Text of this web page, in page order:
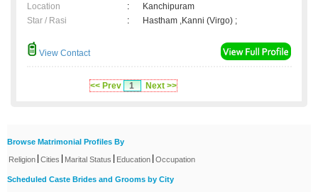
Location
:
Kanchipuram
Star / Rasi
: Hastham ,Kanni (Virgo) ;
View Contact
<< Prev 1 Next >>
Browse Matrimonial Profiles By
Religion Cities Marital Status Education Occupation
Scheduled Caste Brides and Grooms by City